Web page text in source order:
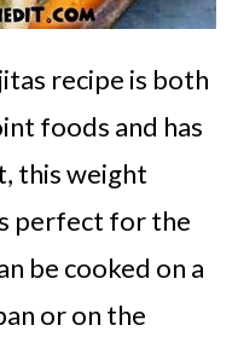
recipe is both
foods and has
this weight
perfect for the
be cooked on a
or on the